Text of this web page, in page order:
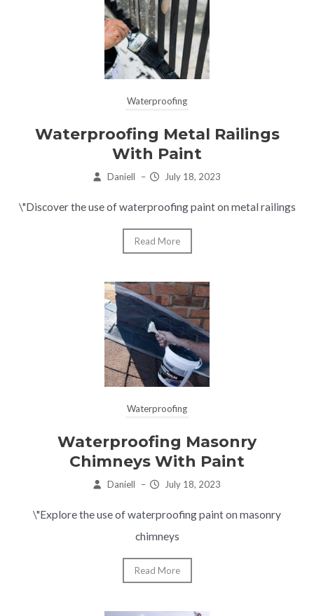
Waterproofing
Waterproofing Metal Railings
With Paint
Daniell – July 18, 2023
\"Discover the use of waterproofing paint on metal railings
Read More
Waterproofing
Waterproofing Masonry
Chimneys With Paint
Daniell – July 18, 2023
\"Explore the use of waterproofing paint on masonry
chimneys
Read More